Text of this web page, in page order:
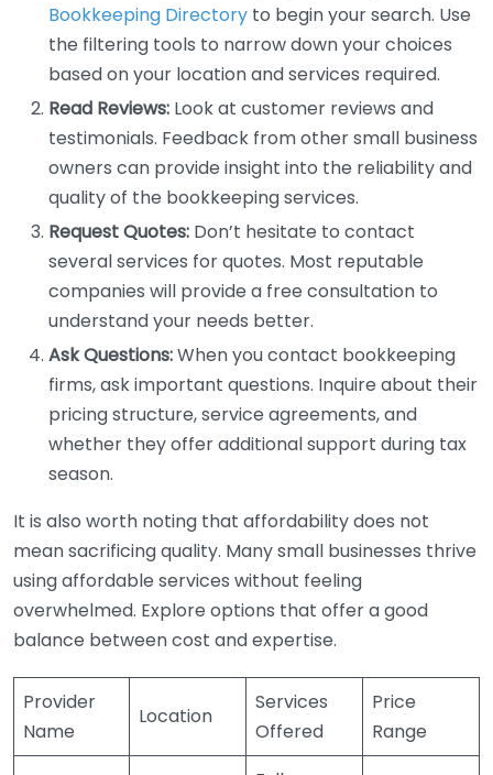
Bookkeeping Directory to begin your search. Use
the filtering tools to narrow down your choices
based on your location and services required.
Read Reviews: Look at customer reviews and
testimonials. Feedback from other small business
owners can provide insight into the reliability and
quality of the bookkeeping services.
Request Quotes: Don’t hesitate to contact
several services for quotes. Most reputable
companies will provide a free consultation to
understand your needs better.
Ask Questions:When you contact bookkeeping
firms, ask important questions. Inquire about their
pricing structure, service agreements, and
whether they offer additional support during tax
season.
It is also worth noting that affordability does not
mean sacrificing quality. Many small businesses thrive
using affordable services without feeling
overwhelmed. Explore options that offer a good
balance between cost and expertise.
Provider
Name
Location
Services
Offered
Price
Range